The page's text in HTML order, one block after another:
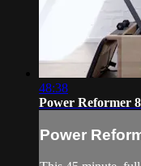
48:38
Power Reformer 8
Power